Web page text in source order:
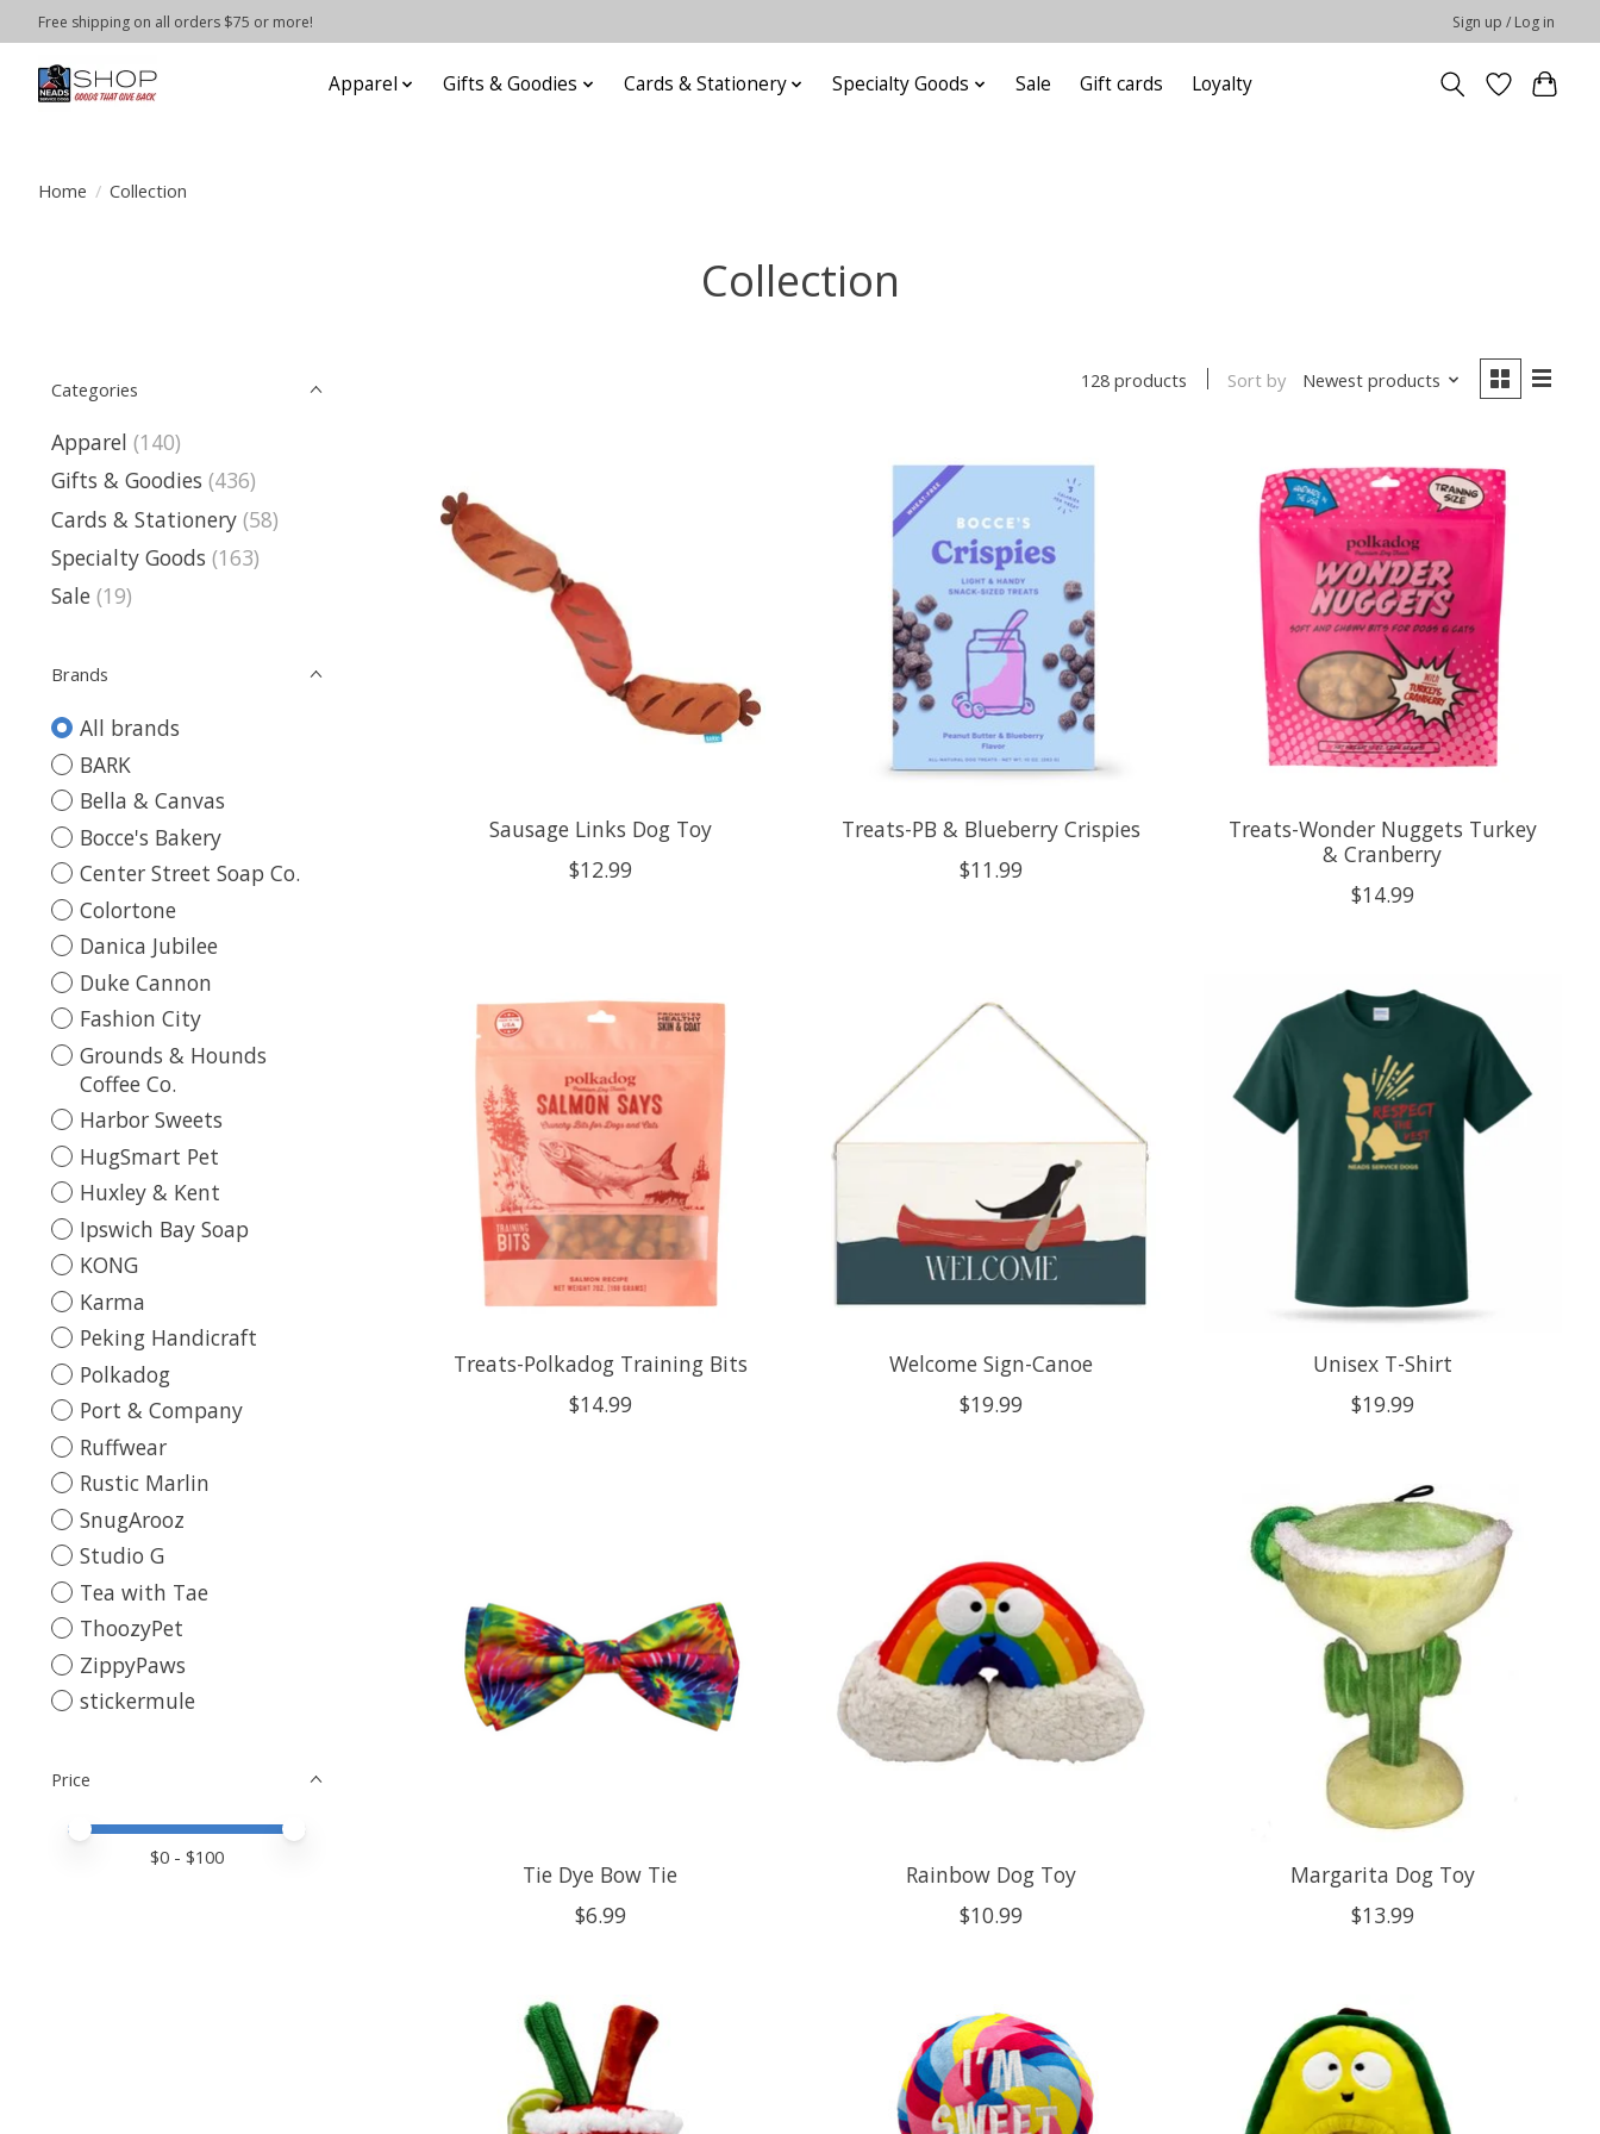
Free shipping on all orders $75 or more! Sign up / Log in
Apparel Gifts & Goodies Cards & Stationery Specialty Goods Sale Gift cards Loyalty
Home / Collection
Collection
Categories
Apparel (140)
Gifts & Goodies (436)
Cards & Stationery (58)
Specialty Goods (163)
Sale (19)
Brands
All brands
BARK
Bella & Canvas
Bocce's Bakery
Center Street Soap Co.
Colortone
Danica Jubilee
Duke Cannon
Fashion City
Grounds & Hounds
Coffee Co.
Harbor Sweets
HugSmart Pet
Huxley & Kent
Ipswich Bay Soap
KONG
Karma
Peking Handicraft
Polkadog
Port & Company
Ruffwear
Rustic Marlin
SnugArooz
Studio G
Tea with Tae
ThoozyPet
ZippyPaws
stickermule
Price
Price minimum value
Price maximum value
$0 - $100
128 products Sort by Newest products
Sausage Links Dog Toy
$12.99
Treats-PB & Blueberry Crispies
$11.99
Treats-Wonder Nuggets Turkey
& Cranberry
$14.99
Treats-Polkadog Training Bits
$14.99
Welcome Sign-Canoe
$19.99
Unisex T-Shirt
$19.99
Tie Dye Bow Tie
$6.99
Rainbow Dog Toy
$10.99
Margarita Dog Toy
$13.99